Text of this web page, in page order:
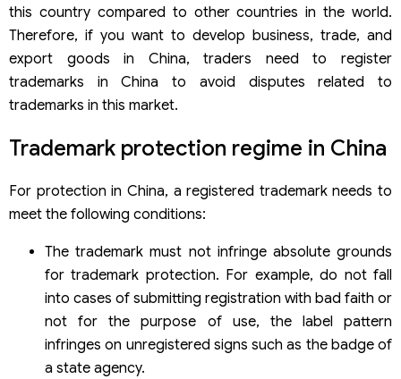
this country compared to other countries in the world.
Therefore, if you want to develop business, trade, and
export goods in China, traders need to register
trademarks in China to avoid disputes related to
trademarks in this market.
Trademark protection regime in China
For protection in China, a registered trademark needs to
meet the following conditions:
The trademark must not infringe absolute grounds
for trademark protection. For example, do not fall
into cases of submitting registration with bad faith or
not for the purpose of use, the label pattern
infringes on unregistered signs such as the badge of
a state agency.